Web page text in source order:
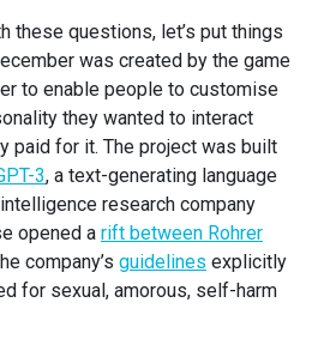
these questions, let’s put things
was created by the game
to enable people to customise
they wanted to interact
paid for it. The project was built
3, a text-generating language
research company
opened a rift between Rohrer
company’s guidelines explicitly
for sexual, amorous, self-harm